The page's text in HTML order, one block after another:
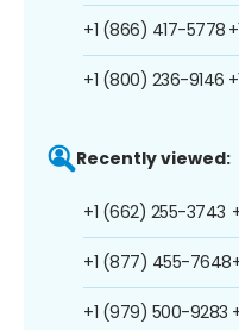
+1 (866) 417-5778
+1 (800) 236-9146
Recently viewed:
+1 (662) 255-3743
+1 (877) 455-7648
+1 (979) 500-9283